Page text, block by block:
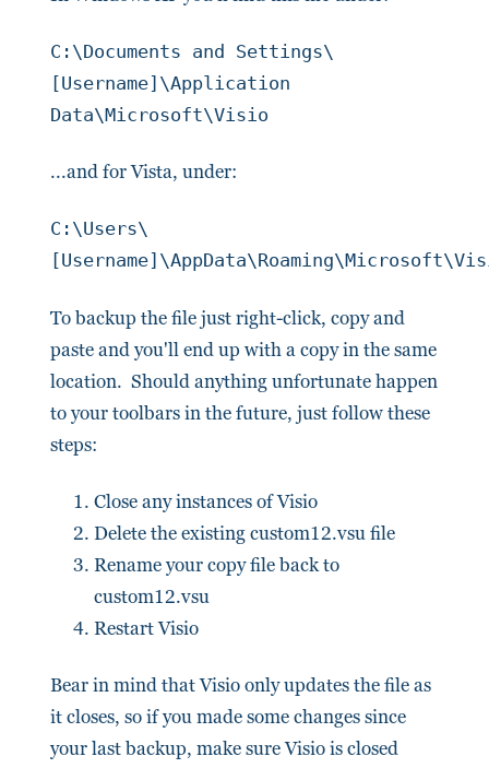
C:\Documents and Settings\
[Username]\Application
Data\Microsoft\Visio
...and for Vista, under:
C:\Users\
To backup the file just right-click, copy and
paste and you'll end up with a copy in the same
location. Should anything unfortunate happen
to your toolbars in the future, just follow these
steps:
Close any instances of Visio
Delete the existing custom12.vsu file
Rename your copy file back to
custom12.vsu
Restart Visio
Bear in mind that Visio only updates the file as
it closes, so if you made some changes since
your last backup, make sure Visio is closed